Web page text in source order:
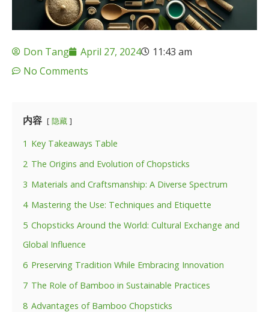
Don Tang April 27, 2024
11:43 am
No Comments
内容 隐藏
1 Key Takeaways Table
2 The Origins and Evolution of Chopsticks
3 Materials and Craftsmanship: A Diverse Spectrum
4 Mastering the Use: Techniques and Etiquette
5 Chopsticks Around the World: Cultural Exchange and
Global Influence
6 Preserving Tradition While Embracing Innovation
7 The Role of Bamboo in Sustainable Practices
8 Advantages of Bamboo Chopsticks